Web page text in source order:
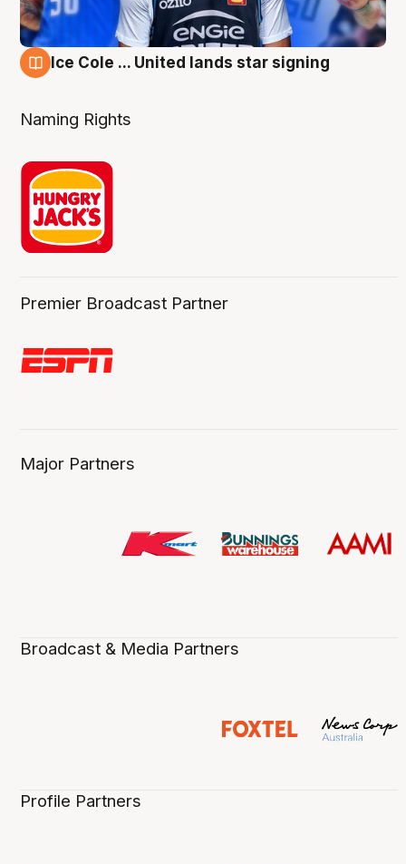
Ice Cole ... United lands star signing
Naming Rights
Premier Broadcast Partner
Major Partners
Broadcast & Media Partners
Profile Partners